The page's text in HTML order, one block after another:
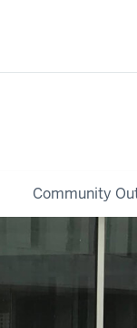
Community